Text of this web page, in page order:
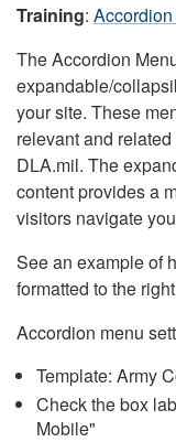
Training:
The Accordion
expandable/
your site. These
relevant and
DLA.mil. The
content provides a
visitors navigate
See an example of
formatted to the
Accordion menu
Template: Army
Check the box
Mobile"